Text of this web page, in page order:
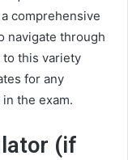
comprehensive
navigate through
this variety
for any
the exam.
(if